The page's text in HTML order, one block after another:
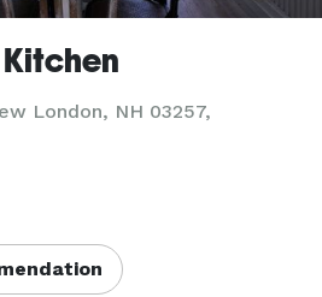
Kitchen
London, NH 03257,